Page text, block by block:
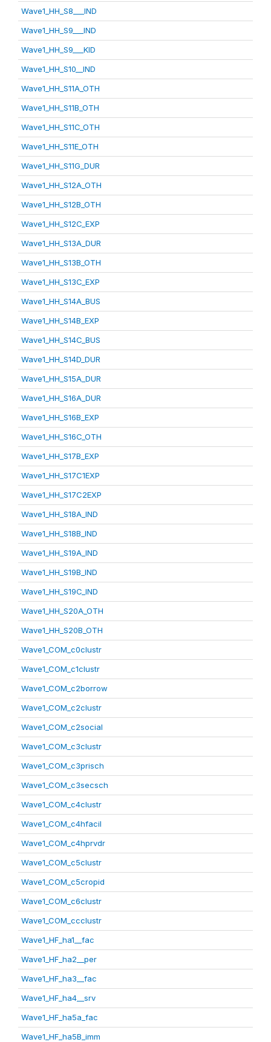
Wave1_HH_S8___IND
Wave1_HH_S9___IND
Wave1_HH_S9___KID
Wave1_HH_S10__IND
Wave1_HH_S11A_OTH
Wave1_HH_S11B_OTH
Wave1_HH_S11C_OTH
Wave1_HH_S11E_OTH
Wave1_HH_S11G_DUR
Wave1_HH_S12A_OTH
Wave1_HH_S12B_OTH
Wave1_HH_S12C_EXP
Wave1_HH_S13A_DUR
Wave1_HH_S13B_OTH
Wave1_HH_S13C_EXP
Wave1_HH_S14A_BUS
Wave1_HH_S14B_EXP
Wave1_HH_S14C_BUS
Wave1_HH_S14D_DUR
Wave1_HH_S15A_DUR
Wave1_HH_S16A_DUR
Wave1_HH_S16B_EXP
Wave1_HH_S16C_OTH
Wave1_HH_S17B_EXP
Wave1_HH_S17C1EXP
Wave1_HH_S17C2EXP
Wave1_HH_S18A_IND
Wave1_HH_S18B_IND
Wave1_HH_S19A_IND
Wave1_HH_S19B_IND
Wave1_HH_S19C_IND
Wave1_HH_S20A_OTH
Wave1_HH_S20B_OTH
Wave1_COM_c0clustr
Wave1_COM_c1clustr
Wave1_COM_c2borrow
Wave1_COM_c2clustr
Wave1_COM_c2social
Wave1_COM_c3clustr
Wave1_COM_c3prisch
Wave1_COM_c3secsch
Wave1_COM_c4clustr
Wave1_COM_c4hfacil
Wave1_COM_c4hprvdr
Wave1_COM_c5clustr
Wave1_COM_c5cropid
Wave1_COM_c6clustr
Wave1_COM_ccclustr
Wave1_HF_ha1__fac
Wave1_HF_ha2__per
Wave1_HF_ha3__fac
Wave1_HF_ha4__srv
Wave1_HF_ha5a_fac
Wave1_HF_ha5B_imm